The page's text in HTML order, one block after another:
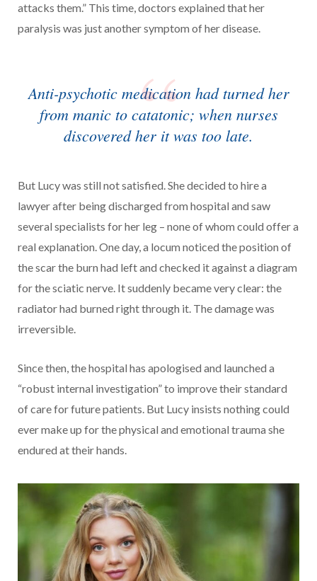
attacks them.” This time, doctors explained that her
paralysis was just another symptom of her disease.
Anti-psychotic medication had turned her
from manic to catatonic; when nurses
discovered her it was too late.
But Lucy was still not satisfied. She decided to hire a
lawyer after being discharged from hospital and saw
several specialists for her leg – none of whom could offer a
real explanation. One day, a locum noticed the position of
the scar the burn had left and checked it against a diagram
for the sciatic nerve. It suddenly became very clear: the
radiator had burned right through it. The damage was
irreversible.
Since then, the hospital has apologised and launched a
“robust internal investigation” to improve their standard
of care for future patients. But Lucy insists nothing could
ever make up for the physical and emotional trauma she
endured at their hands.